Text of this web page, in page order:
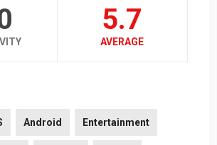
5.7
AVERAGE
Android Entertainment